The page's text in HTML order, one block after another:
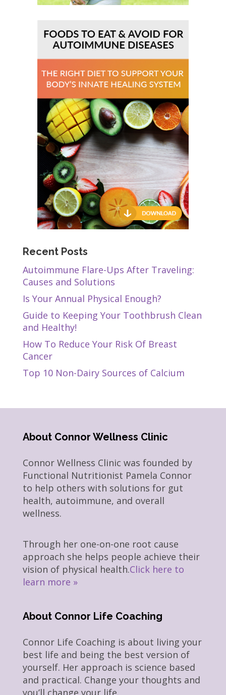
Recent Posts
Autoimmune Flare-Ups After Traveling:
Causes and Solutions
Is Your Annual Physical Enough?
Guide to Keeping Your Toothbrush Clean
and Healthy!
How To Reduce Your Risk Of Breast
Cancer
Top 10 Non-Dairy Sources of Calcium
About Connor Wellness Clinic
Connor Wellness Clinic was founded by
Functional Nutritionist Pamela Connor
to help others with solutions for gut
health, autoimmune, and overall
wellness.
Through her one-on-one root cause
approach she helps people achieve their
vision of physical health.Click here to
learn more »
About Connor Life Coaching
Connor Life Coaching is about living your
best life and being the best version of
yourself. Her approach is science based
and practical. Change your thoughts and
you’ll change your life.